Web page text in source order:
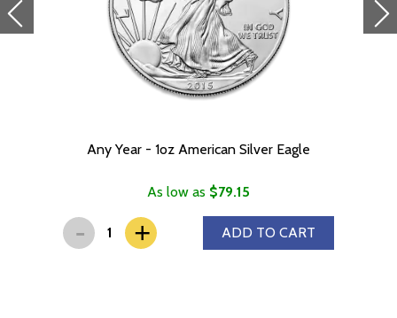
Any Year - 1oz American Silver Eagle
As low as $79.15
- + ADD TO CART